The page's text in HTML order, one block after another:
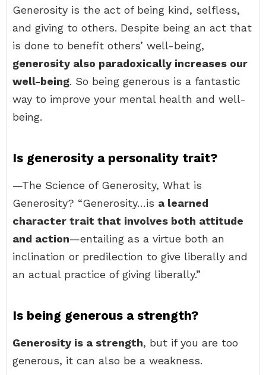
Generosity is the act of being kind, selfless,
and giving to others. Despite being an act that
is done to benefit others’ well-being,
generosity also paradoxically increases our
well-being. So being generous is a fantastic
way to improve your mental health and well-
being.
Is generosity a personality trait?
—The Science of Generosity, What is
Generosity? “Generosity…is a learned
character trait that involves both attitude
and action—entailing as a virtue both an
inclination or predilection to give liberally and
an actual practice of giving liberally.”
Is being generous a strength?
Generosity is a strength, but if you are too
generous, it can also be a weakness.